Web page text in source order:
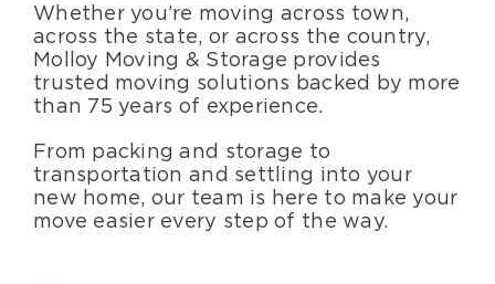
Moving Supplies
Areas Served
Whether you’re moving across town,
across the state, or across the country,
Molloy Moving & Storage provides
trusted moving solutions backed by more
than 75 years of experience.
From packing and storage to
transportation and settling into your
new home, our team is here to make your
move easier every step of the way.